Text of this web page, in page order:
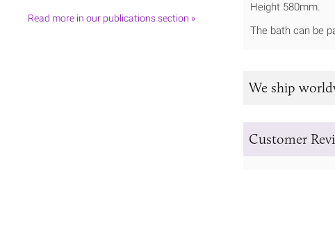
Height 580mm.
The bath can be
We ship
Customer
Read more in our publications section »